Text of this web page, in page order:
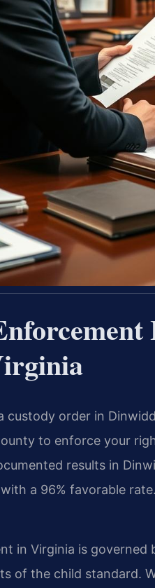
custody order in
to enforce your
results in
a 96% favorable
in Virginia is governed
of the child standard.